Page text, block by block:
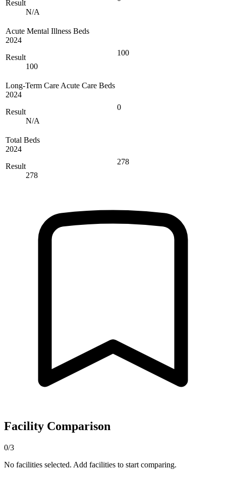
Result
N/A
Acute Mental Illness Beds
2024
Result
100
100
Long-Term Care Acute Care Beds
2024
Result
N/A
0
Total Beds
2024
Result
278
278
Facility Comparison
0/3
No facilities selected. Add facilities to start comparing.